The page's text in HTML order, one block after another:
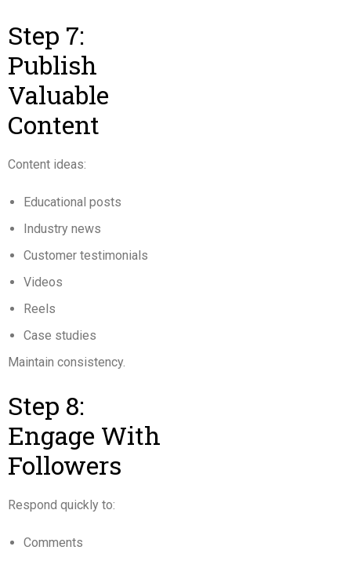
Step 7:
Publish
Valuable
Content
Content ideas:
Educational posts
Industry news
Customer testimonials
Videos
Reels
Case studies
Maintain consistency.
Step 8:
Engage With
Followers
Respond quickly to:
Comments